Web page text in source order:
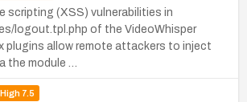
scripting (XSS) vulnerabilities in
logout.tpl.php of the VideoWhisper
plugins allow remote attackers to inject
the module …
High7.5